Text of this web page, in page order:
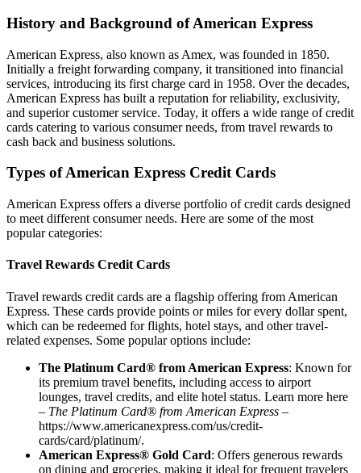
History and Background of American Express
American Express, also known as Amex, was founded in 1850.
Initially a freight forwarding company, it transitioned into financial
services, introducing its first charge card in 1958. Over the decades,
American Express has built a reputation for reliability, exclusivity,
and superior customer service. Today, it offers a wide range of credit
cards catering to various consumer needs, from travel rewards to
cash back and business solutions.
Types of American Express Credit Cards
American Express offers a diverse portfolio of credit cards designed
to meet different consumer needs. Here are some of the most
popular categories:
Travel Rewards Credit Cards
Travel rewards credit cards are a flagship offering from American
Express. These cards provide points or miles for every dollar spent,
which can be redeemed for flights, hotel stays, and other travel-
related expenses. Some popular options include:
The Platinum Card® from American Express: Known for
its premium travel benefits, including access to airport
lounges, travel credits, and elite hotel status. Learn more here
– The Platinum Card® from American Express –
https://www.americanexpress.com/us/credit-
cards/card/platinum/.
American Express® Gold Card: Offers generous rewards
on dining and groceries, making it ideal for frequent travelers